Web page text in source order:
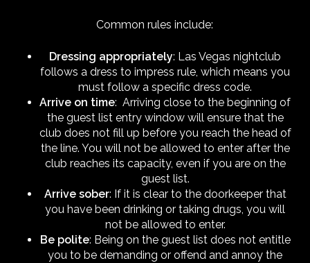
Common rules include:
Dressing appropriately: Las Vegas nightclub
follows a dress to impress rule, which means you
must follow a specific dress code.
Arrive on time: Arriving close to the beginning of
the guest list entry window will ensure that the
club does not fill up before you reach the head of
the line. You will not be allowed to enter after the
club reaches its capacity, even if you are on the
guest list.
Arrive sober: If it is clear to the doorkeeper that
you have been drinking or taking drugs, you will
not be allowed to enter.
Be polite: Being on the guest list does not entitle
you to be demanding or offend and annoy the